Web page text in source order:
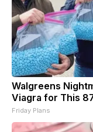
Walgreens
Viagra for This
Friday Plans